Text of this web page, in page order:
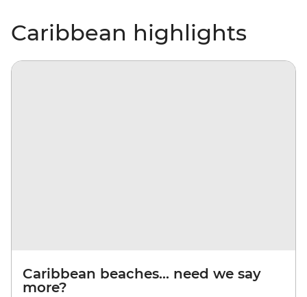
Caribbean highlights
Caribbean beaches... need we say
more?